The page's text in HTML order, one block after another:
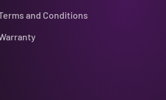
and Conditions